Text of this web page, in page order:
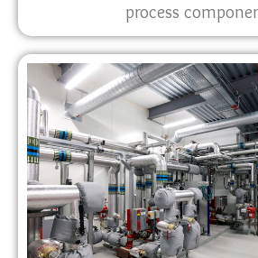
process